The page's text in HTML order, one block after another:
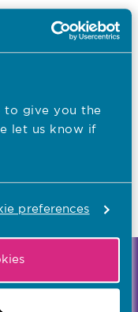
to give you the
let us know if
preferences
professionals